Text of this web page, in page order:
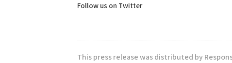
Follow us on Twitter
This press release was distributed by